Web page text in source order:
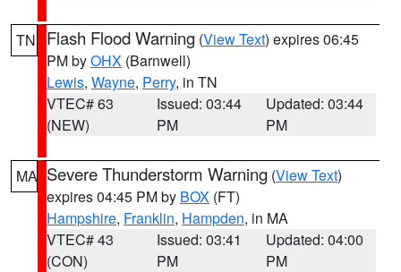
TN Flash Flood Warning (View Text) expires 06:45
PM byOHX (Barnwell)
Lewis, Wayne, Perry, in TN
VTEC# 63
(NEW)
Issued: 03:44
PM
Updated: 03:44
PM
MA Severe Thunderstorm Warning (View Text)
expires 04:45 PM by BOX (FT)
Hampshire, Franklin, Hampden, in MA
VTEC# 43
(CON)
Issued: 03:41
PM
Updated: 04:00
PM